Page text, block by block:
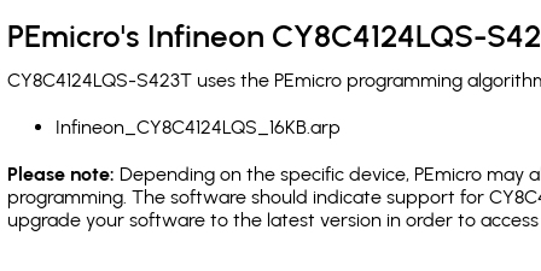
PEmicro's Infineon CY8C4124LQS-
CY8C4124LQS-S423T uses the PEmicro programming
Infineon_CY8C4124LQS_16KB.arp
Please note: Depending on the specific device, PEmicro may
programming. The software should indicate support for
upgrade your software to the latest version in order to